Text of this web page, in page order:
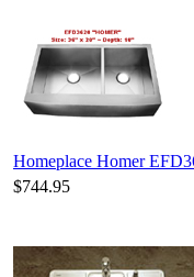
Homeplace Homer
$744.95